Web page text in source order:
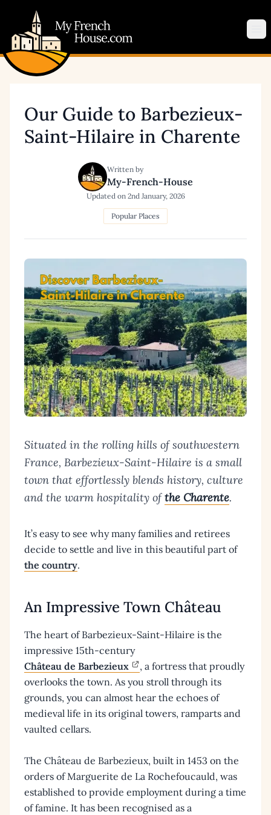
Our Guide to Barbezieux-
Saint-Hilaire in Charente
Written by
My-French-House
Updated on 2nd January, 2026
Popular Places
Situated in the rolling hills of southwestern
France, Barbezieux-Saint-Hilaire is a small
town that effortlessly blends history, culture
and the warm hospitality ofthe Charente.
It’s easy to see why many families and retirees
decide to settle and live in this beautiful part of
the country.
An Impressive Town Château
The heart of Barbezieux-Saint-Hilaire is the
impressive 15th-century
Château de Barbezieux
, a fortress that proudly
overlooks the town. As you stroll through its
grounds, you can almost hear the echoes of
medieval life in its original towers, ramparts and
vaulted cellars.
The Château de Barbezieux, built in 1453 on the
orders of Marguerite de La Rochefoucauld, was
established to provide employment during a time
of famine. It has been recognised as a